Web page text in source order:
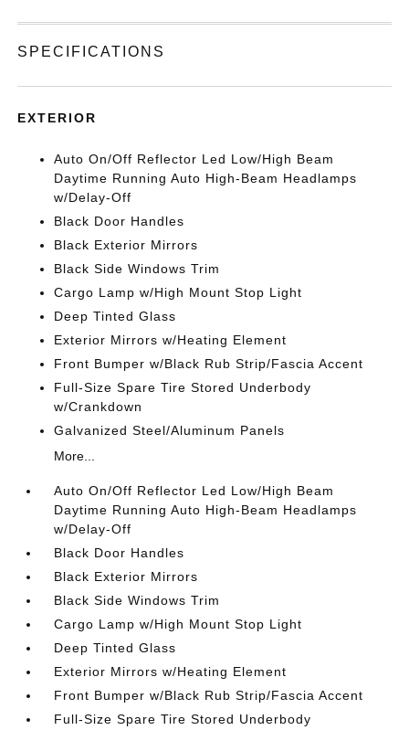
SPECIFICATIONS
EXTERIOR
Auto On/Off Reflector Led Low/High Beam
Daytime Running Auto High-Beam Headlamps
w/Delay-Off
Black Door Handles
Black Exterior Mirrors
Black Side Windows Trim
Cargo Lamp w/High Mount Stop Light
Deep Tinted Glass
Exterior Mirrors w/Heating Element
Front Bumper w/Black Rub Strip/Fascia Accent
Full-Size Spare Tire Stored Underbody
w/Crankdown
Galvanized Steel/Aluminum Panels
More...
Auto On/Off Reflector Led Low/High Beam
Daytime Running Auto High-Beam Headlamps
w/Delay-Off
Black Door Handles
Black Exterior Mirrors
Black Side Windows Trim
Cargo Lamp w/High Mount Stop Light
Deep Tinted Glass
Exterior Mirrors w/Heating Element
Front Bumper w/Black Rub Strip/Fascia Accent
Full-Size Spare Tire Stored Underbody